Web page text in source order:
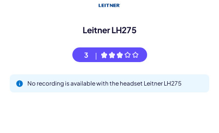
Leitner LH275
3
No recording is available with the headset Leitner LH275